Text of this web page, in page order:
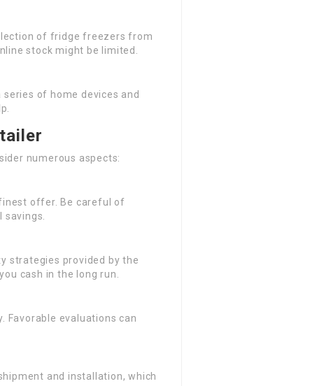
of fridge freezers from
stock might be limited.
series of home devices and
numerous aspects:
offer. Be careful of
strategies provided by the
cash in the long run.
Favorable evaluations can
and installation, which